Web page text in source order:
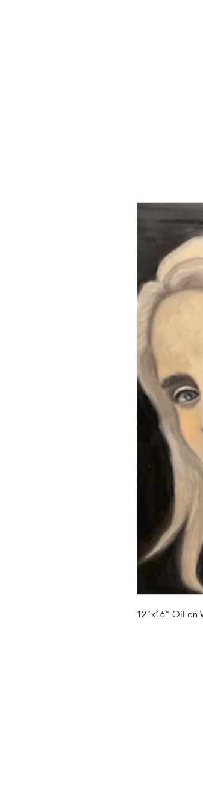
12"x16" Oil on